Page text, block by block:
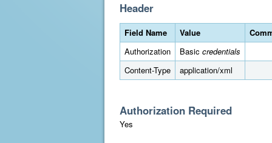
Header
Field Name Value
Authorization
Basic credentials
Content-Type
application/xml
Authorization Required
Yes